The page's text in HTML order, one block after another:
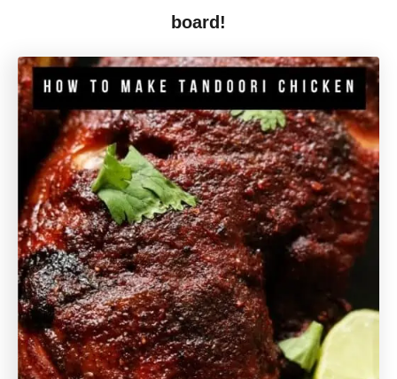
board!